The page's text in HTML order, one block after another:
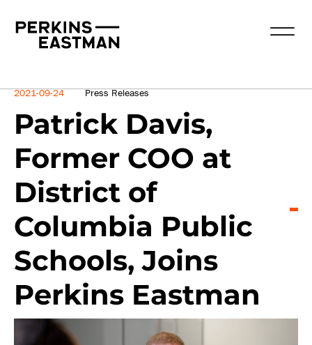
News
2021-09-24 Press Releases
Patrick Davis,
Former COO at
District of
Columbia Public
Schools, Joins
Perkins Eastman